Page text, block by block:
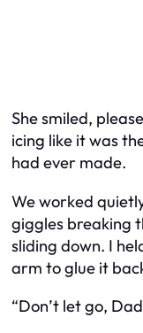
She smiled,
icing like it was
had ever made.
We worked
giggles breaking
sliding down. I
arm to glue it
“Don’t let go,